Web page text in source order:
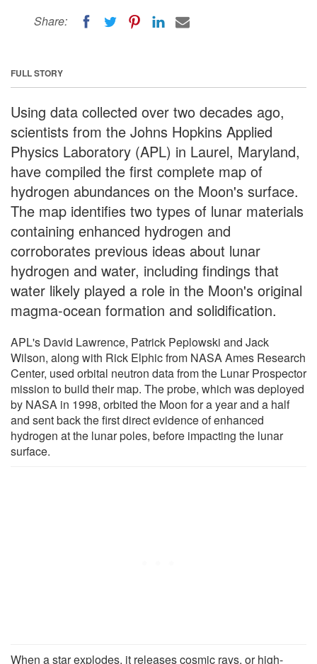
Share:
FULL STORY
Using data collected over two decades ago,
scientists from the Johns Hopkins Applied
Physics Laboratory (APL) in Laurel, Maryland,
have compiled the first complete map of
hydrogen abundances on the Moon's surface.
The map identifies two types of lunar materials
containing enhanced hydrogen and
corroborates previous ideas about lunar
hydrogen and water, including findings that
water likely played a role in the Moon's original
magma-ocean formation and solidification.
APL's David Lawrence, Patrick Peplowski and Jack
Wilson, along with Rick Elphic from NASA Ames Research
Center, used orbital neutron data from the Lunar Prospector
mission to build their map. The probe, which was deployed
by NASA in 1998, orbited the Moon for a year and a half
and sent back the first direct evidence of enhanced
hydrogen at the lunar poles, before impacting the lunar
surface.
When a star explodes, it releases cosmic rays, or high-